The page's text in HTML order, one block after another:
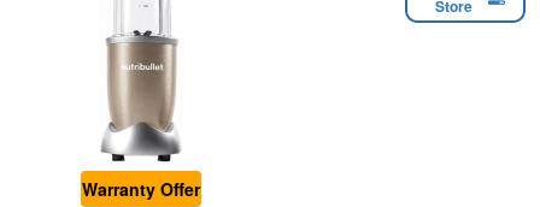
Warranty Offer
Store